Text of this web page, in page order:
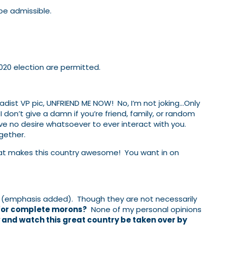
admissible.
election are permitted.
pic, UNFRIEND ME NOW! No, I’m not joking…Only
give a damn if you’re friend, family, or random
no desire whatsoever to ever interact with you.
makes this country awesome! You want in on
(emphasis added). Though they are not necessarily
complete morons? None of my personal opinions
watch this great country be taken over by